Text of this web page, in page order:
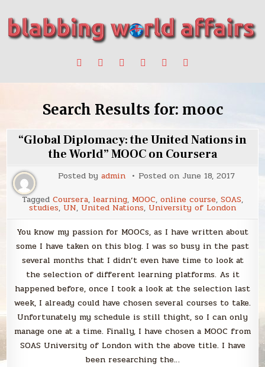
content
blabbing world affairs
make a change.
Search Results for: mooc
“Global Diplomacy: the United Nations in
the World” MOOC on Coursera
Posted by admin Posted on June 18, 2017
Tagged Coursera, learning, MOOC, online course, SOAS,
studies, UN, United Nations, University of London
You know my passion for MOOCs, as I have written about
some I have taken on this blog. I was so busy in the past
several months that I didn’t even have time to look at
the selection of different learning platforms. As it
happened before, once I took a look at the selection last
week, I already could have chosen several courses to take.
Unfortunately my schedule is still thight, so I can only
manage one at a time. Finally, I have chosen a MOOC from
SOAS University of London with the above title. I have
been researching the…